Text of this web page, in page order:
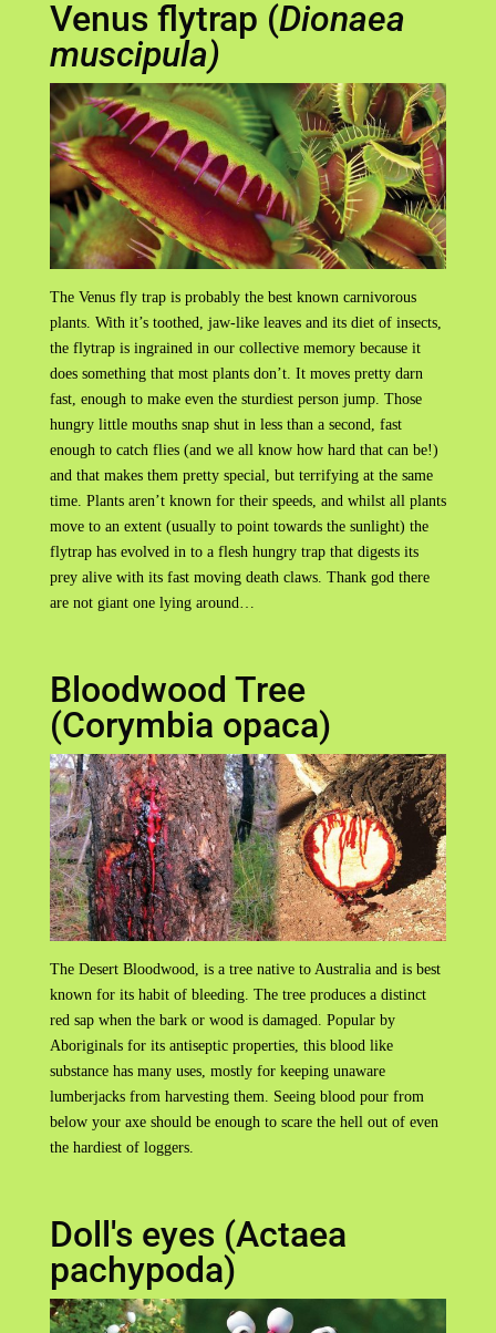
Venus flytrap (Dionaea
muscipula)
The Venus fly trap is probably the best known carnivorous
plants. With it’s toothed, jaw-like leaves and its diet of insects,
the flytrap is ingrained in our collective memory because it
does something that most plants don’t. It moves pretty darn
fast, enough to make even the sturdiest person jump. Those
hungry little mouths snap shut in less than a second, fast
enough to catch flies (and we all know how hard that can be!)
and that makes them pretty special, but terrifying at the same
time. Plants aren’t known for their speeds, and whilst all plants
move to an extent (usually to point towards the sunlight) the
flytrap has evolved in to a flesh hungry trap that digests its
prey alive with its fast moving death claws. Thank god there
are not giant one lying around…
Bloodwood Tree
(Corymbia opaca)
The Desert Bloodwood, is a tree native to Australia and is best
known for its habit of bleeding. The tree produces a distinct
red sap when the bark or wood is damaged. Popular by
Aboriginals for its antiseptic properties, this blood like
substance has many uses, mostly for keeping unaware
lumberjacks from harvesting them. Seeing blood pour from
below your axe should be enough to scare the hell out of even
the hardiest of loggers.
Doll's eyes (Actaea
pachypoda)